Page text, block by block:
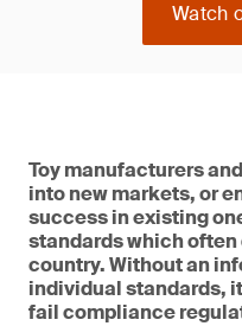
Watch
Toy manufacturers
into new markets, or
success in existing
standards which
country. Without an
individual standards,
fail compliance